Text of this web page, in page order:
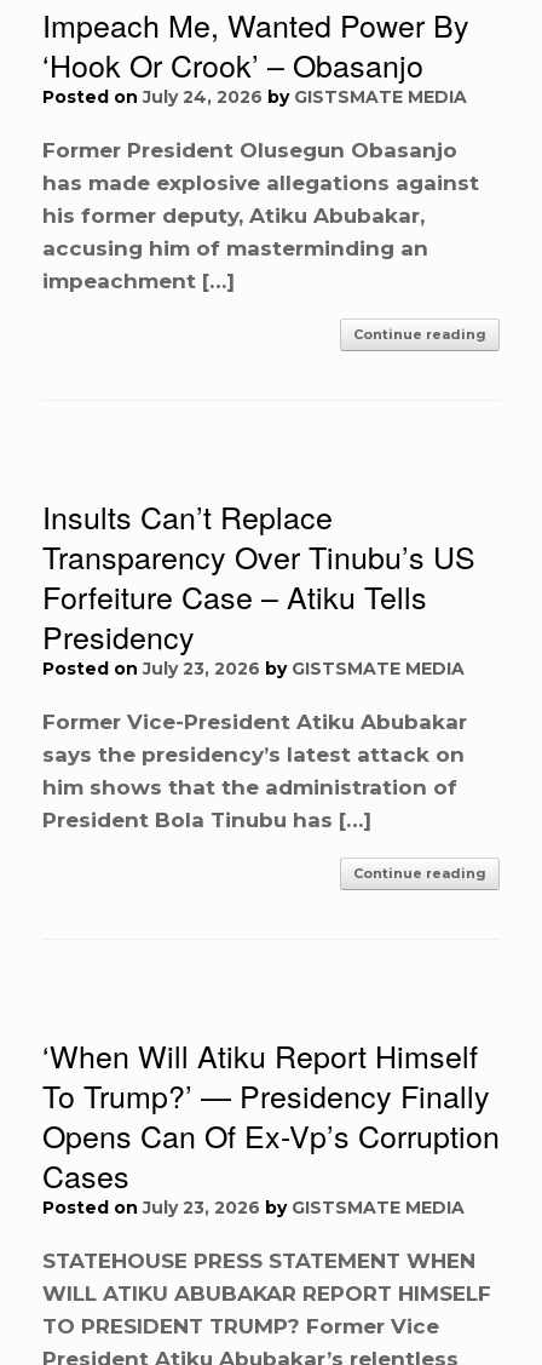
Impeach Me, Wanted Power By
‘Hook Or Crook’ – Obasanjo
Posted onJuly 24, 2026 by GISTSMATE MEDIA
Former President Olusegun Obasanjo
has made explosive allegations against
his former deputy, Atiku Abubakar,
accusing him of masterminding an
impeachment […]
Continue reading
Insults Can’t Replace
Transparency Over Tinubu’s US
Forfeiture Case – Atiku Tells
Presidency
Posted onJuly 23, 2026 by GISTSMATE MEDIA
Former Vice-President Atiku Abubakar
says the presidency’s latest attack on
him shows that the administration of
President Bola Tinubu has […]
Continue reading
‘When Will Atiku Report Himself
To Trump?’ — Presidency Finally
Opens Can Of Ex-Vp’s Corruption
Cases
Posted onJuly 23, 2026 by GISTSMATE MEDIA
STATEHOUSE PRESS STATEMENT WHEN
WILL ATIKU ABUBAKAR REPORT HIMSELF
TO PRESIDENT TRUMP? Former Vice
President Atiku Abubakar’s relentless